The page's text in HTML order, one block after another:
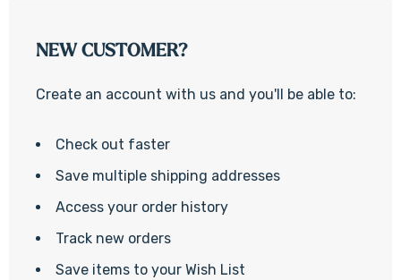
NEW CUSTOMER?
Create an account with us and you'll be able to:
Check out faster
Save multiple shipping addresses
Access your order history
Track new orders
Save items to your Wish List